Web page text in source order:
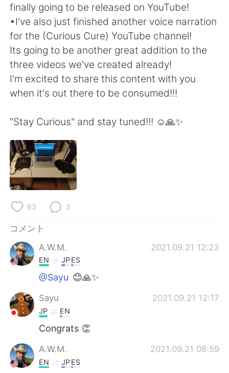
العربية Français
Deutsch 한국어
Русский
Indonesia Italiano
finally going to be released on YouTube!
•I've also just finished another voice narration
for the (Curious Cure) YouTube channel!
Its going to be another great addition to the
three videos we've created already!
I'm excited to share this content with you
when it's out there to be consumed!!!
"Stay Curious" and stay tuned!!! ☺️🙏✨
63 3
コメント
A.W.M.
2021.09.21 12:23
EN JPES
@Sayu 😊🙏✨
Sayu 2021.09.21 12:17
JP EN
Congrats 👏
A.W.M. 2021.09.21 08:59
EN JPES